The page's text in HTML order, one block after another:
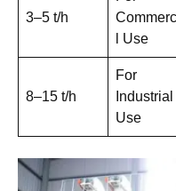
3–5 t/h
l Use
8–15 t/h
For
Industrial
Use